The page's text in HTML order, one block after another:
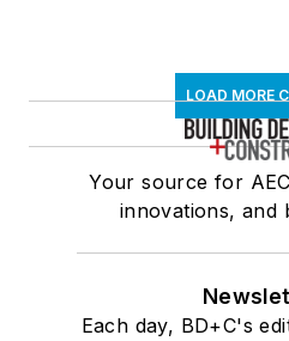
LOAD MORE
Your source for
innovations, and
Each day, BD+C's